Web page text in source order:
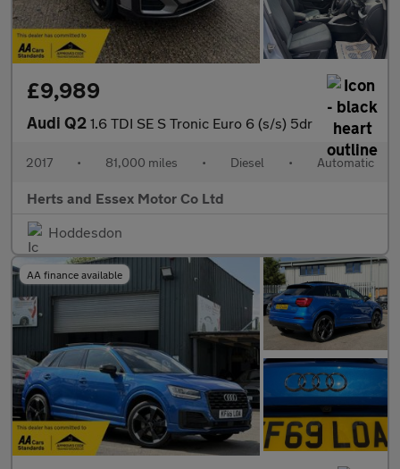
£9,989
Audi Q2 1.6 TDI SE S Tronic Euro 6 (s/s) 5dr
2017 • 81,000 miles • Diesel • Automatic
Herts and Essex Motor Co Ltd
Hoddesdon
AA finance available